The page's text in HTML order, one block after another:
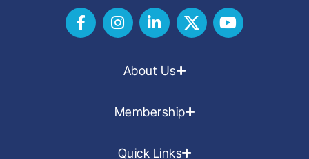
About Us
Membership
Quick Links